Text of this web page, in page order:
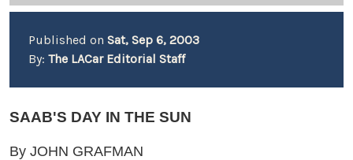
Published on Sat, Sep 6, 2003
By: The LACar Editorial Staff
SAAB'S DAY IN THE SUN
By JOHN GRAFMAN